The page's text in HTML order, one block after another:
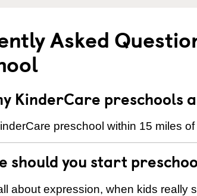
Asked
KinderCare preschools
preschool within 15 miles of
should you start
about expression, when kids really